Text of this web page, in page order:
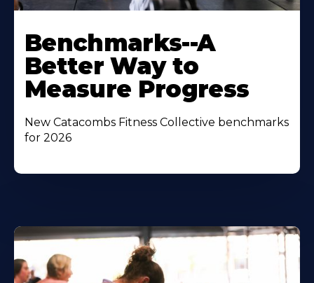
Benchmarks--A
Better Way to
Measure Progress
New Catacombs Fitness Collective benchmarks
for 2026